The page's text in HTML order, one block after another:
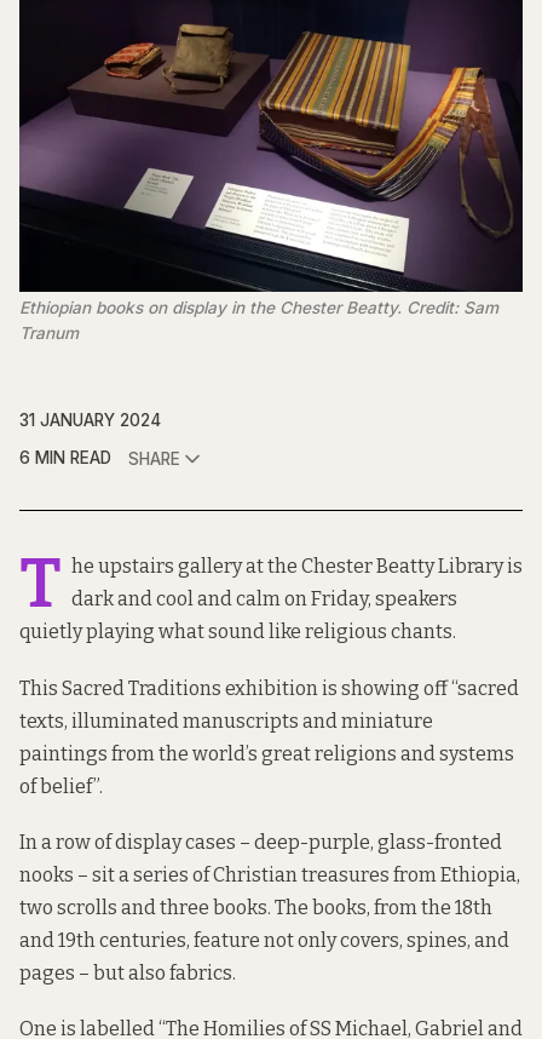
Ethiopian books on display in the Chester Beatty. Credit: Sam
Tranum
31 JANUARY 2024
6 MIN READ
SHARE
T he upstairs gallery at the Chester Beatty Library is
dark and cool and calm on Friday, speakers
quietly playing what sound like religious chants.
This Sacred Traditions exhibition is showing off “sacred
texts, illuminated manuscripts and miniature
paintings from the world’s great religions and systems
of belief”.
In a row of display cases – deep-purple, glass-fronted
nooks – sit a series of Christian treasures from Ethiopia,
two scrolls and three books. The books, from the 18th
and 19th centuries, feature not only covers, spines, and
pages – but also fabrics.
One is labelled “The Homilies of SS Michael, Gabriel and